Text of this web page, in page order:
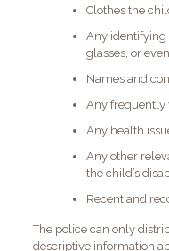
Clothes the
Any identifying
glasses, or
Names and
Any frequently
Any health
Any other
the child’s
Recent and
The police can only
descriptive information